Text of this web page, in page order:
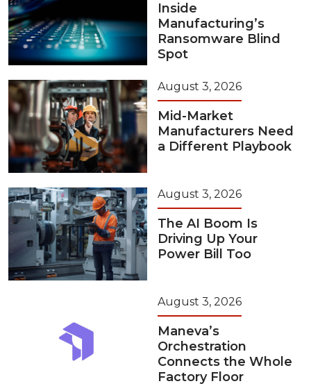
Inside
Manufacturing’s
Ransomware Blind
Spot
August 3, 2026
Mid-Market
Manufacturers Need
a Different Playbook
August 3, 2026
The AI Boom Is
Driving Up Your
Power Bill Too
August 3, 2026
Maneva’s
Orchestration
Connects the Whole
Factory Floor